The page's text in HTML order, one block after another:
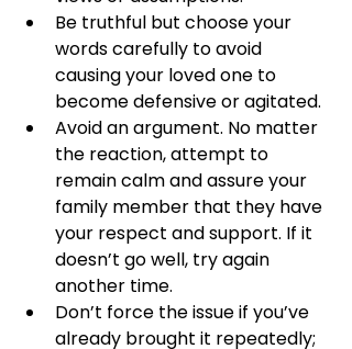
Be truthful but choose your
words carefully to avoid
causing your loved one to
become defensive or agitated.
Avoid an argument. No matter
the reaction, attempt to
remain calm and assure your
family member that they have
your respect and support. If it
doesn’t go well, try again
another time.
Don’t force the issue if you’ve
already brought it repeatedly;